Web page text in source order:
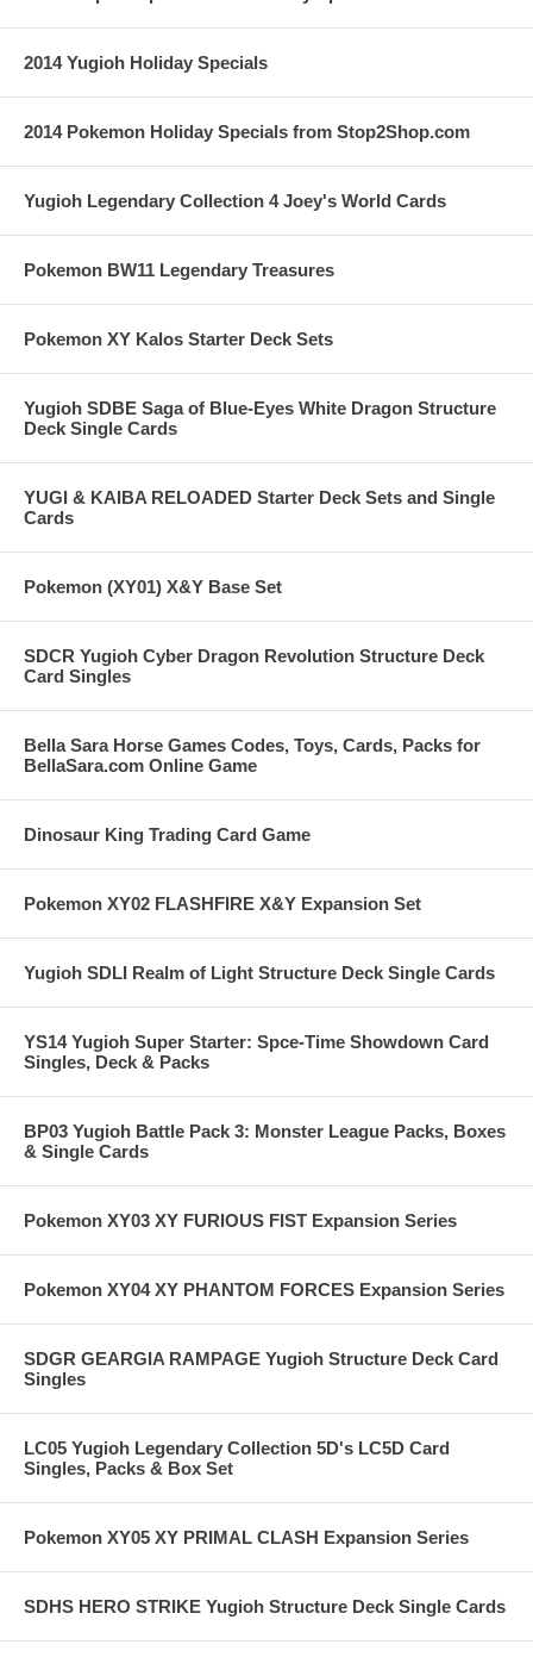
2014 Yugioh Holiday Specials
2014 Pokemon Holiday Specials from Stop2Shop.com
Yugioh Legendary Collection 4 Joey's World Cards
Pokemon BW11 Legendary Treasures
Pokemon XY Kalos Starter Deck Sets
Yugioh SDBE Saga of Blue-Eyes White Dragon Structure
Deck Single Cards
YUGI & KAIBA RELOADED Starter Deck Sets and Single
Cards
Pokemon (XY01) X&Y Base Set
SDCR Yugioh Cyber Dragon Revolution Structure Deck
Card Singles
Bella Sara Horse Games Codes, Toys, Cards, Packs for
BellaSara.com Online Game
Dinosaur King Trading Card Game
Pokemon XY02 FLASHFIRE X&Y Expansion Set
Yugioh SDLI Realm of Light Structure Deck Single Cards
YS14 Yugioh Super Starter: Spce-Time Showdown Card
Singles, Deck & Packs
BP03 Yugioh Battle Pack 3: Monster League Packs, Boxes
& Single Cards
Pokemon XY03 XY FURIOUS FIST Expansion Series
Pokemon XY04 XY PHANTOM FORCES Expansion Series
SDGR GEARGIA RAMPAGE Yugioh Structure Deck Card
Singles
LC05 Yugioh Legendary Collection 5D's LC5D Card
Singles, Packs & Box Set
Pokemon XY05 XY PRIMAL CLASH Expansion Series
SDHS HERO STRIKE Yugioh Structure Deck Single Cards